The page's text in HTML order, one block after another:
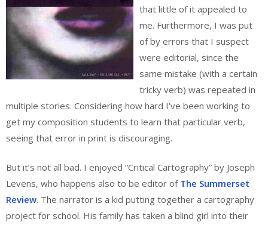
that little of it appealed to
me. Furthermore, I was put
of by errors that I suspect
were editorial, since the
same mistake (with a certain
tricky verb) was repeated in
multiple stories. Considering how hard I’ve been working to
get my composition students to learn that particular verb,
seeing that error in print is discouraging.
But it’s not all bad. I enjoyed “Critical Cartography” by Joseph
Levens, who happens also to be editor of The Summerset
Review. The narrator is a kid putting together a cartography
project for school. His family has taken a blind girl into their